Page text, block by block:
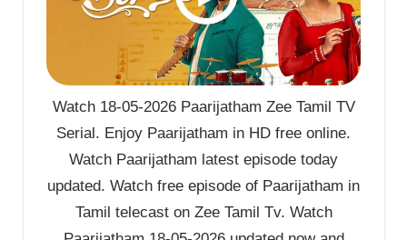
Watch 18-05-2026 Paarijatham Zee Tamil TV
Serial. Enjoy Paarijatham in HD free online.
Watch Paarijatham latest episode today
updated. Watch free episode of Paarijatham in
Tamil telecast on Zee Tamil Tv. Watch